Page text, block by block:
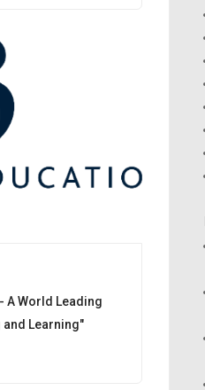
A World Leading
Learning"